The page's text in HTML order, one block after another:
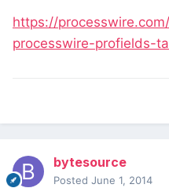
https://
processwire-profields-
bytesource
Posted June 1, 2014